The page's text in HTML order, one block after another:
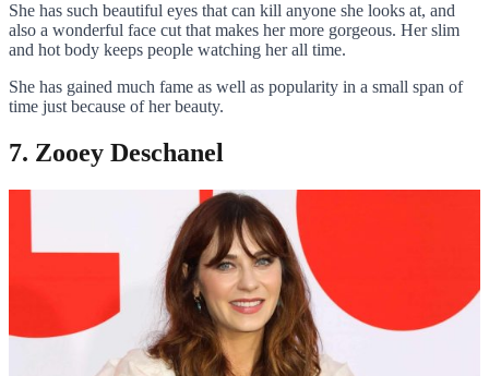
She has such beautiful eyes that can kill anyone she looks at, and
also a wonderful face cut that makes her more gorgeous. Her slim
and hot body keeps people watching her all time.
She has gained much fame as well as popularity in a small span of
time just because of her beauty.
7. Zooey Deschanel